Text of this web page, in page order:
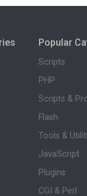
Popular
Scripts
PHP
Scripts &
Flash
Tools &
JavaScript
Plugins
CGI & Perl